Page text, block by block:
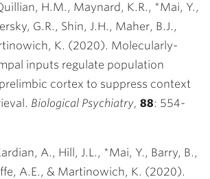
H.M., Maynard, K.R., *Mai, Y.,
G.R., Shin, J.H., Maher, B.J.,
K. (2020). Molecularly-
inputs regulate population
cortex to suppress context
Biological Psychiatry, 88: 554-
A., Hill, J.L., *Mai, Y., Barry, B.,
A.E., & Martinowich, K. (2020).